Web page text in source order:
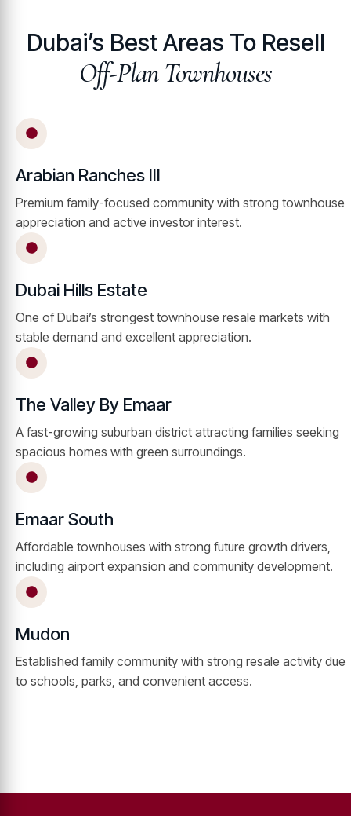
Dubai’s Best Areas To Resell
Off-Plan Townhouses
Arabian Ranches III
Premium family-focused community with strong townhouse
appreciation and active investor interest.
Dubai Hills Estate
One of Dubai’s strongest townhouse resale markets with
stable demand and excellent appreciation.
The Valley By Emaar
A fast-growing suburban district attracting families seeking
spacious homes with green surroundings.
Emaar South
Affordable townhouses with strong future growth drivers,
including airport expansion and community development.
Mudon
Established family community with strong resale activity due
to schools, parks, and convenient access.